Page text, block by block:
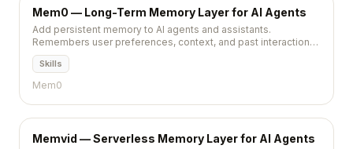
Mem0 — Long-Term Memory Layer for AI Agents
Add persistent memory to AI agents and assistants.
Remembers user preferences, context, and past interactions
across sessions.
Skills
Mem0
Memvid — Serverless Memory Layer for AI Agents